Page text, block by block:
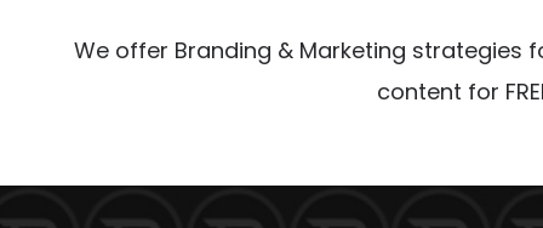
We offer Branding & Marketing strategies
content for